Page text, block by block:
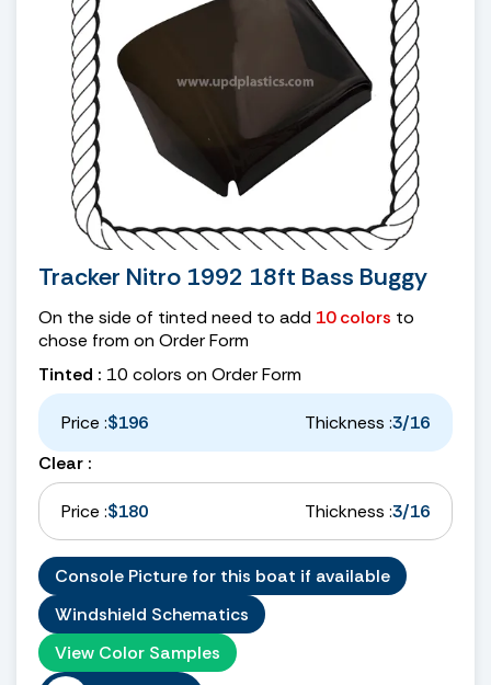
Tracker Nitro 1992 18ft Bass Buggy
On the side of tinted need to add 10 colors to
chose from on Order Form
Tinted : 10 colors on Order Form
Price :$196 Thickness :3/16
Clear :
Price :$180 Thickness :3/16
Console Picture for this boat if available
Windshield Schematics
View Color Samples